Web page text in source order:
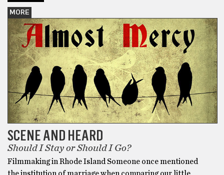
MORE
SCENE AND HEARD
Should I Stay or Should I Go?
Filmmaking in Rhode Island Someone once mentioned
the institution of marriage when comparing our little